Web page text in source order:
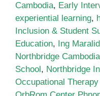
Cambodia, Early
experiential learning,
Inclusion & Student
Education, Ing
Northbridge Cambodia
School , Northbridge
Occupational